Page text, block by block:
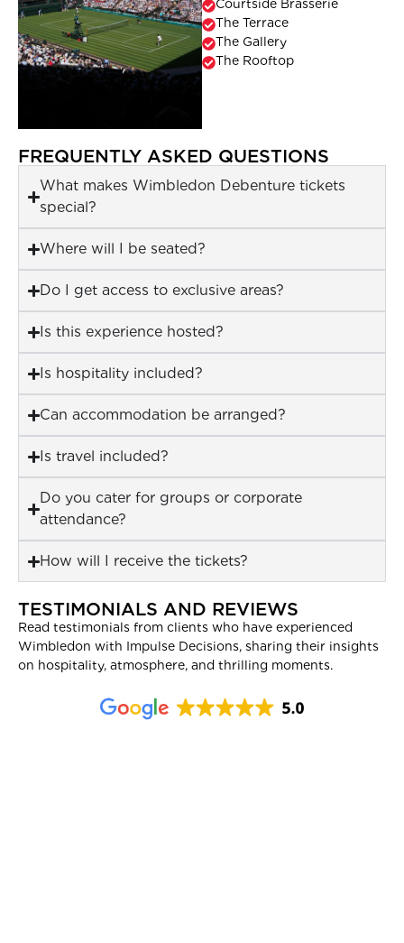
Courtside Brasserie
The Terrace
The Gallery
The Rooftop
FREQUENTLY ASKED QUESTIONS
What makes Wimbledon Debenture tickets
special?
Where will I be seated?
Do I get access to exclusive areas?
Is this experience hosted?
Is hospitality included?
Can accommodation be arranged?
Is travel included?
Do you cater for groups or corporate
attendance?
How will I receive the tickets?
TESTIMONIALS AND REVIEWS
Read testimonials from clients who have experienced
Wimbledon with Impulse Decisions, sharing their insights
on hospitality, atmosphere, and thrilling moments.